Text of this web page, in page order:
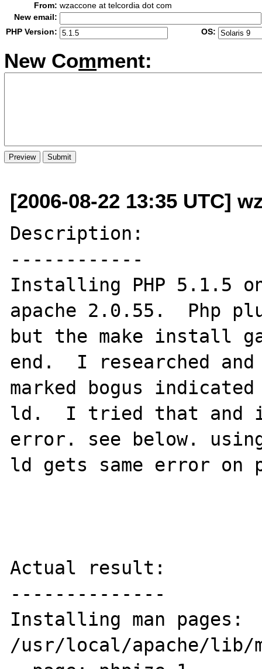
From: wzaccone at telcordia dot com
New email:
PHP Version:
OS:
New Comment:
[2006-08-22 13:35 UTC]
Description:
------------
Installing PHP 5.1.5
apache 2.0.55.  Php
but the make install
end.  I researched and
marked bogus
ld.  I tried that and
error. see below.
ld gets same error on
Actual result:
--------------
Installing man pages:
/usr/local/apache/lib/